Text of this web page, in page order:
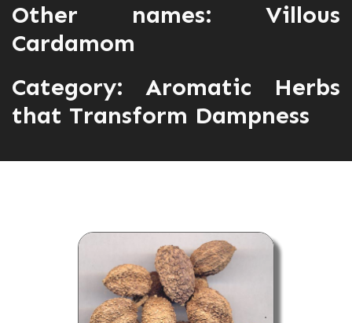
Other names: Villous
Cardamom
Category: Aromatic Herbs
that Transform Dampness